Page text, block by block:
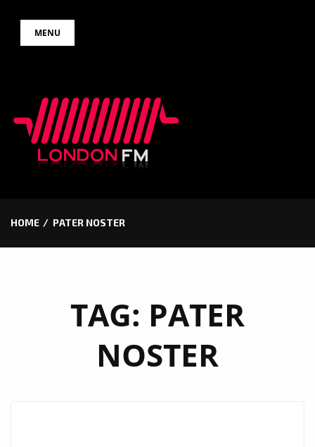
MENU
HOME PATER NOSTER
TAG: PATER
NOSTER